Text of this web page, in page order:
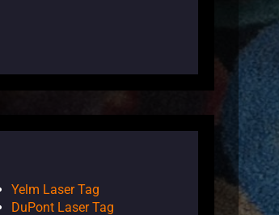
Yelm Laser Tag
DuPont Laser Tag